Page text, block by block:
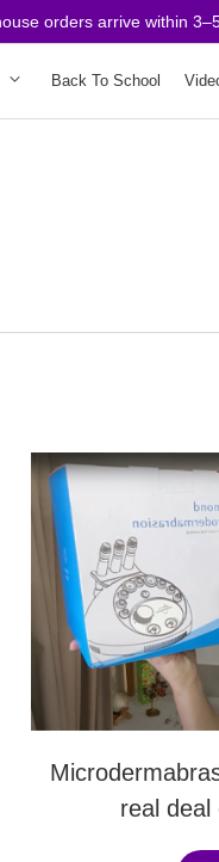
orders arrive within 3–5
Back To School
real deal